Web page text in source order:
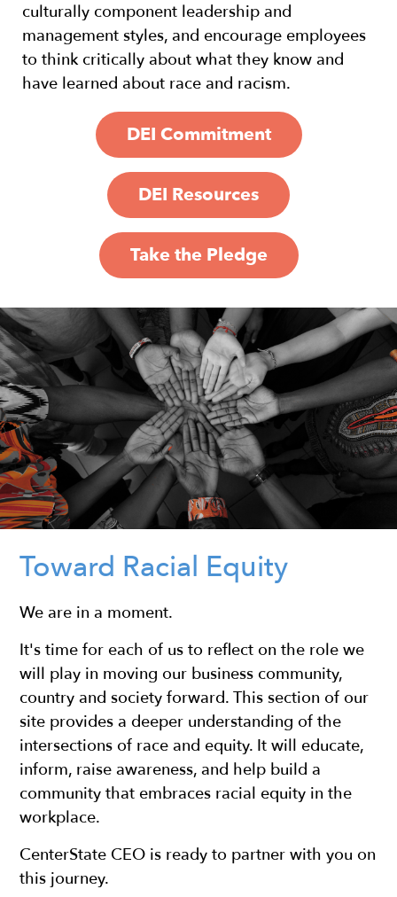
culturally component leadership and
management styles, and encourage employees
to think critically about what they know and
have learned about race and racism.
DEI Commitment
DEI Resources
Take the Pledge
Toward Racial Equity
We are in a moment.
It's time for each of us to reflect on the role we
will play in moving our business community,
country and society forward. This section of our
site provides a deeper understanding of the
intersections of race and equity. It will educate,
inform, raise awareness, and help build a
community that embraces racial equity in the
workplace.
CenterState CEO is ready to partner with you on
this journey. ​